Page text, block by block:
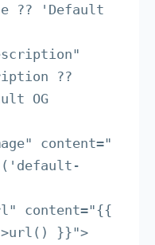
?? 'Default
??
OG
content="
content="{{
>url() }}">